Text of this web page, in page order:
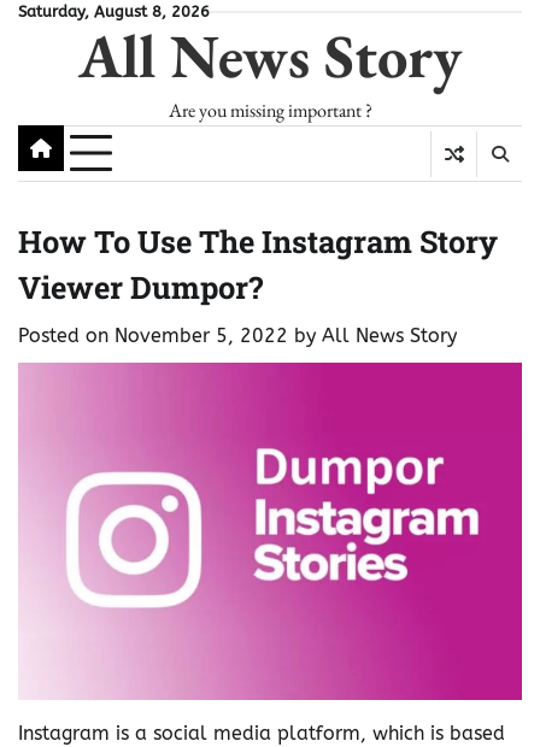
SkipSaturday, August 8, 2026
All News Story
Are you missing important ?
How To Use The Instagram Story
Viewer Dumpor?
Posted on November 5, 2022 by All News Story
Instagram is a social media platform, which is based